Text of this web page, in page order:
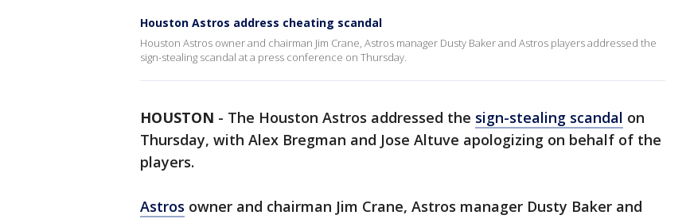
Houston Astros address cheating scandal
Houston Astros owner and chairman Jim Crane, Astros manager Dusty Baker and Astros players addressed the
sign-stealing scandal at a press conference on Thursday.
HOUSTON - The Houston Astros addressed the sign-stealing scandal on
Thursday, with Alex Bregman and Jose Altuve apologizing on behalf of the
players.
Astros owner and chairman Jim Crane, Astros manager Dusty Baker and